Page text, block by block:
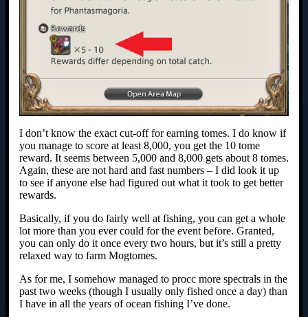
I don’t know the exact cut-off for earning tomes. I do know if
you manage to score at least 8,000, you get the 10 tome
reward. It seems between 5,000 and 8,000 gets about 8 tomes.
Again, these are not hard and fast numbers – I did look it up
to see if anyone else had figured out what it took to get better
rewards.
Basically, if you do fairly well at fishing, you can get a whole
lot more than you ever could for the event before. Granted,
you can only do it once every two hours, but it’s still a pretty
relaxed way to farm Mogtomes.
As for me, I somehow managed to procc more spectrals in the
past two weeks (though I usually only fished once a day) than
I have in all the years of ocean fishing I’ve done.